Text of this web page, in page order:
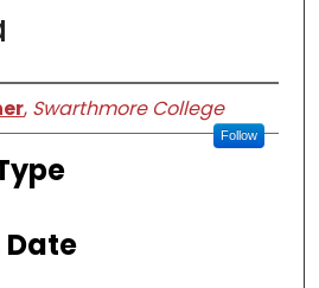
, Swarthmore College
Follow